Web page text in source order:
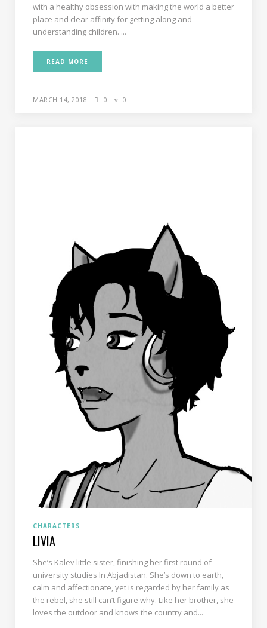
with a healthy obsession with making the world a better
place and clear affinity for getting along and
understanding children. ...
READ MORE
MARCH 14, 2018 0 0
CHARACTERS
LIVIA
She’s Kalev little sister, finishing her first round of
university studies In Abjadistan. She’s down to earth,
calm and affectionate, yet is regarded by her family as
the rebel, she still can’t figure why. Like her brother, she
loves the outdoor and knows the country and...